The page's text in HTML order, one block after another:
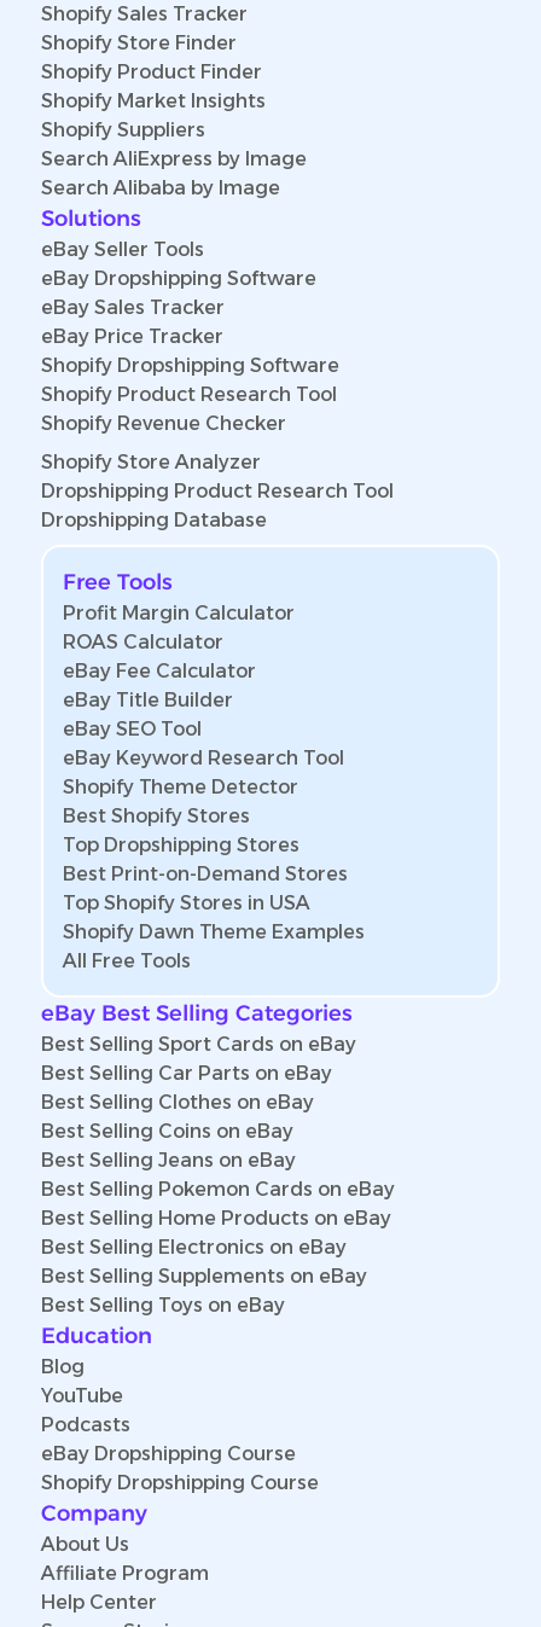
Shopify Sales Tracker
Shopify Store Finder
Shopify Product Finder
Shopify Market Insights
Shopify Suppliers
Search AliExpress by Image
Search Alibaba by Image
Solutions
eBay Seller Tools
eBay Dropshipping Software
eBay Sales Tracker
eBay Price Tracker
Shopify Dropshipping Software
Shopify Product Research Tool
Shopify Revenue Checker
Shopify Store Analyzer
Dropshipping Product Research Tool
Dropshipping Database
Free Tools
Profit Margin Calculator
ROAS Calculator
eBay Fee Calculator
eBay Title Builder
eBay SEO Tool
eBay Keyword Research Tool
Shopify Theme Detector
Best Shopify Stores
Top Dropshipping Stores
Best Print-on-Demand Stores
Top Shopify Stores in USA
Shopify Dawn Theme Examples
All Free Tools
eBay Best Selling Categories
Best Selling Sport Cards on eBay
Best Selling Car Parts on eBay
Best Selling Clothes on eBay
Best Selling Coins on eBay
Best Selling Jeans on eBay
Best Selling Pokemon Cards on eBay
Best Selling Home Products on eBay
Best Selling Electronics on eBay
Best Selling Supplements on eBay
Best Selling Toys on eBay
Education
Blog
YouTube
Podcasts
eBay Dropshipping Course
Shopify Dropshipping Course
Company
About Us
Affiliate Program
Help Center